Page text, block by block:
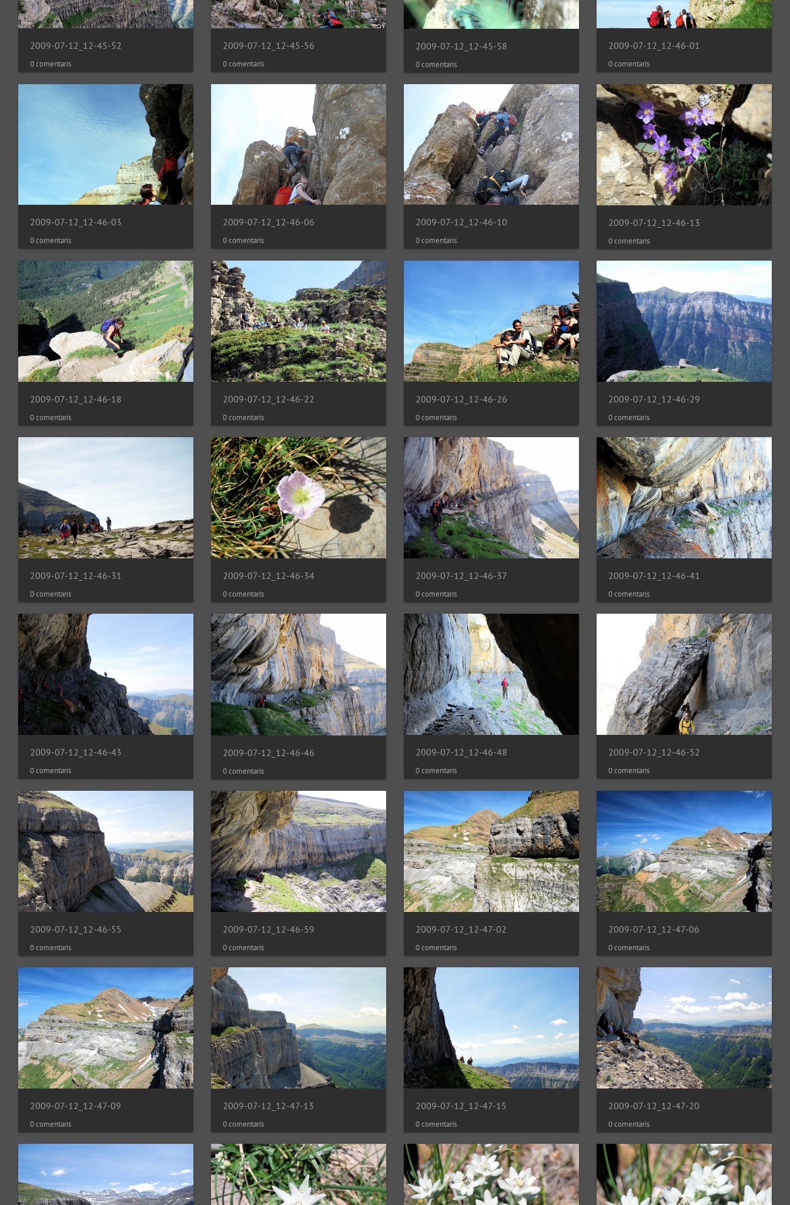
2009-07-12_12-45-52
0 comentaris
2009-07-12_12-45-56
0 comentaris
2009-07-12_12-45-58
0 comentaris
2009-07-12_12-46-01
0 comentaris
2009-07-12_12-46-03
0 comentaris
2009-07-12_12-46-06
0 comentaris
2009-07-12_12-46-10
0 comentaris
2009-07-12_12-46-13
0 comentaris
2009-07-12_12-46-18
0 comentaris
2009-07-12_12-46-22
0 comentaris
2009-07-12_12-46-26
0 comentaris
2009-07-12_12-46-29
0 comentaris
2009-07-12_12-46-31
0 comentaris
2009-07-12_12-46-34
0 comentaris
2009-07-12_12-46-37
0 comentaris
2009-07-12_12-46-41
0 comentaris
2009-07-12_12-46-43
0 comentaris
2009-07-12_12-46-46
0 comentaris
2009-07-12_12-46-48
0 comentaris
2009-07-12_12-46-52
0 comentaris
2009-07-12_12-46-55
0 comentaris
2009-07-12_12-46-59
0 comentaris
2009-07-12_12-47-02
0 comentaris
2009-07-12_12-47-06
0 comentaris
2009-07-12_12-47-09
0 comentaris
2009-07-12_12-47-13
0 comentaris
2009-07-12_12-47-15
0 comentaris
2009-07-12_12-47-20
0 comentaris